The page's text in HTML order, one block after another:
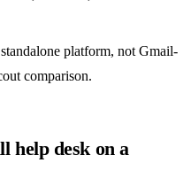
platform, not Gmail-
comparison.
help desk on a